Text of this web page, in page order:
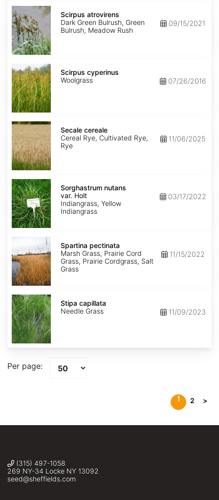
Scirpus
atrovirens
Scirpus atrovirens
Dark Green Bulrush, Green
Bulrush, Meadow Rush
09/15/2021
Scirpus
cyperinus
Scirpus cyperinus
Woolgrass
07/26/2016
Secale
cereale
Secale cereale
Cereal Rye, Cultivated Rye,
Rye
11/06/2025
Sorghastrum
nutans
var.
Holt
Sorghastrum nutans
var. Holt
Indiangrass, Yellow
Indiangrass
03/17/2022
Spartina
pectinata
Spartina pectinata
Marsh Grass, Prairie Cord
Grass, Prairie Cordgrass, Salt
Grass
11/15/2022
Stipa
capillata
Stipa capillata
Needle Grass
11/09/2023
Per page:
1 2 >
(315) 497-1058
269 NY-34 Locke NY 13092
seed@sheffields.com